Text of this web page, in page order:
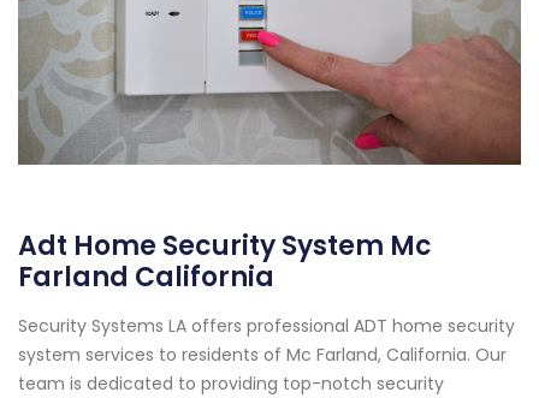
Adt Home Security System Mc
Farland California
Security Systems LA offers professional ADT home security
system services to residents of Mc Farland, California. Our
team is dedicated to providing top-notch security